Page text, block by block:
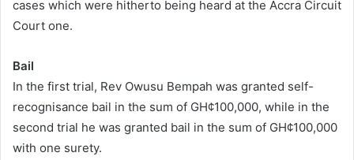
cases which were hitherto being heard at the Accra Circuit
Court one.
Bail
In the first trial, Rev Owusu Bempah was granted self-
recognisance bail in the sum of GH¢100,000, while in the
second trial he was granted bail in the sum of GH¢100,000
with one surety.